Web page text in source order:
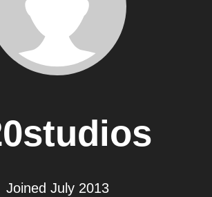
Joined July 2013